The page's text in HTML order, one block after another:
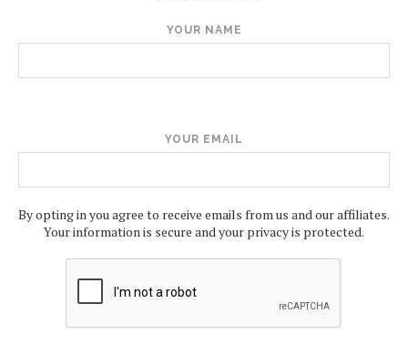
YOUR NAME
YOUR EMAIL
By opting in you agree to receive emails from us and our affiliates.
Your information is secure and your privacy is protected.